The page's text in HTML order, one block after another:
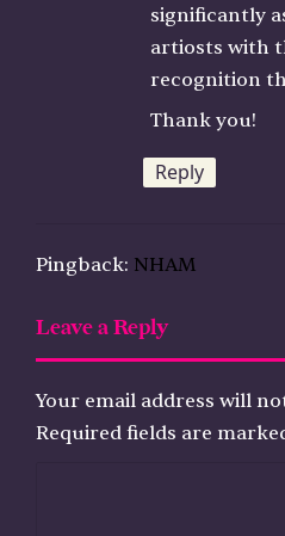
significantly
artiosts with
recognition
Thank you!
Reply
Pingback: NHAM
Leave a Reply
Your email address will
Required fields are